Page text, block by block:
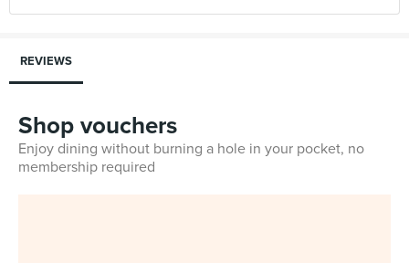
REVIEWS
Shop vouchers
Enjoy dining without burning a hole in your pocket, no
membership required